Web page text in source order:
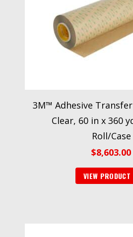
3M™ Adhesive
Clear, 60 in x 360
Roll/Case
$8,603.00
VIEW PRODUCT